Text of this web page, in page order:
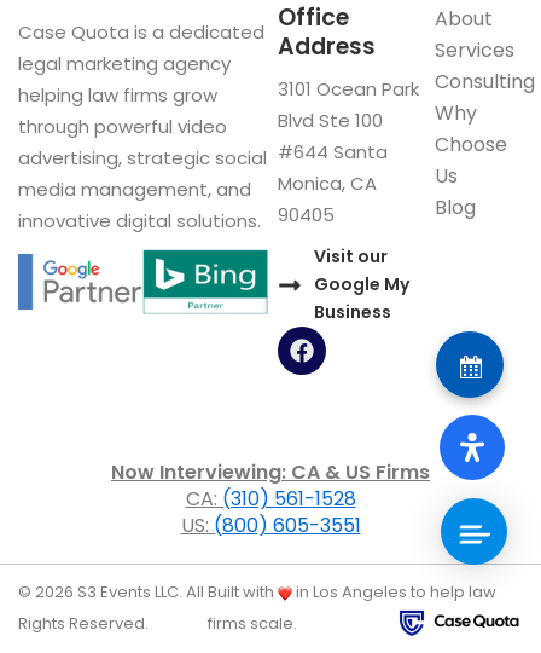
Case Quota is a dedicated
legal marketing agency
helping law firms grow
through powerful video
advertising, strategic social
media management, and
innovative digital solutions.
About
Services
Consulting
Why
Choose
Us
Blog
Office
Address
3101 Ocean Park
Blvd Ste 100
#644 Santa
Monica, CA
90405
Visit our
Google My
Business
F
a
o
o
k
Now Interviewing: CA & US Firms
CA: (310) 561-1528
US: (800) 605-3551
© 2026 S3 Events LLC. All
Rights Reserved.
Built with
in Los Angeles to help law
firms scale.